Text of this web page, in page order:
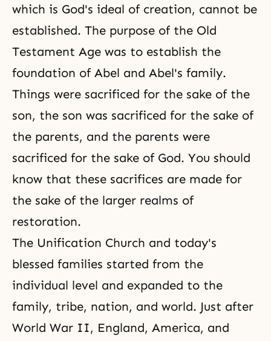
which is God's ideal of creation, cannot be
established. The purpose of the Old
Testament Age was to establish the
foundation of Abel and Abel's family.
Things were sacrificed for the sake of the
son, the son was sacrificed for the sake of
the parents, and the parents were
sacrificed for the sake of God. You should
know that these sacrifices are made for
the sake of the larger realms of
restoration.
The Unification Church and today's
blessed families started from the
individual level and expanded to the
family, tribe, nation, and world. Just after
World War II, England, America, and